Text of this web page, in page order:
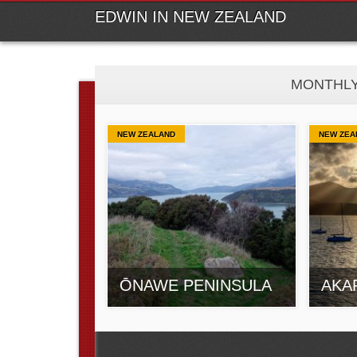
EDWIN IN NEW ZEALAND
NEW ZEALAND
ŌNAWE PENINSULA
NEW